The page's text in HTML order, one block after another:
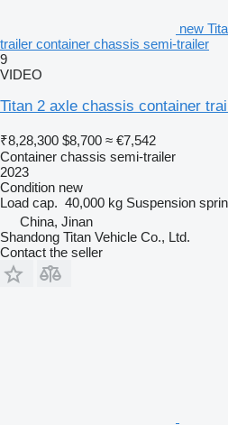
new
trailer container chassis semi-trailer
9
VIDEO
Titan 2 axle chassis container
₹8,28,300 $8,700 ≈ €7,542
Container chassis semi-trailer
2023
Condition new
Load cap. 40,000 kg Suspension
China, Jinan
Shandong Titan Vehicle Co., Ltd.
Contact the seller